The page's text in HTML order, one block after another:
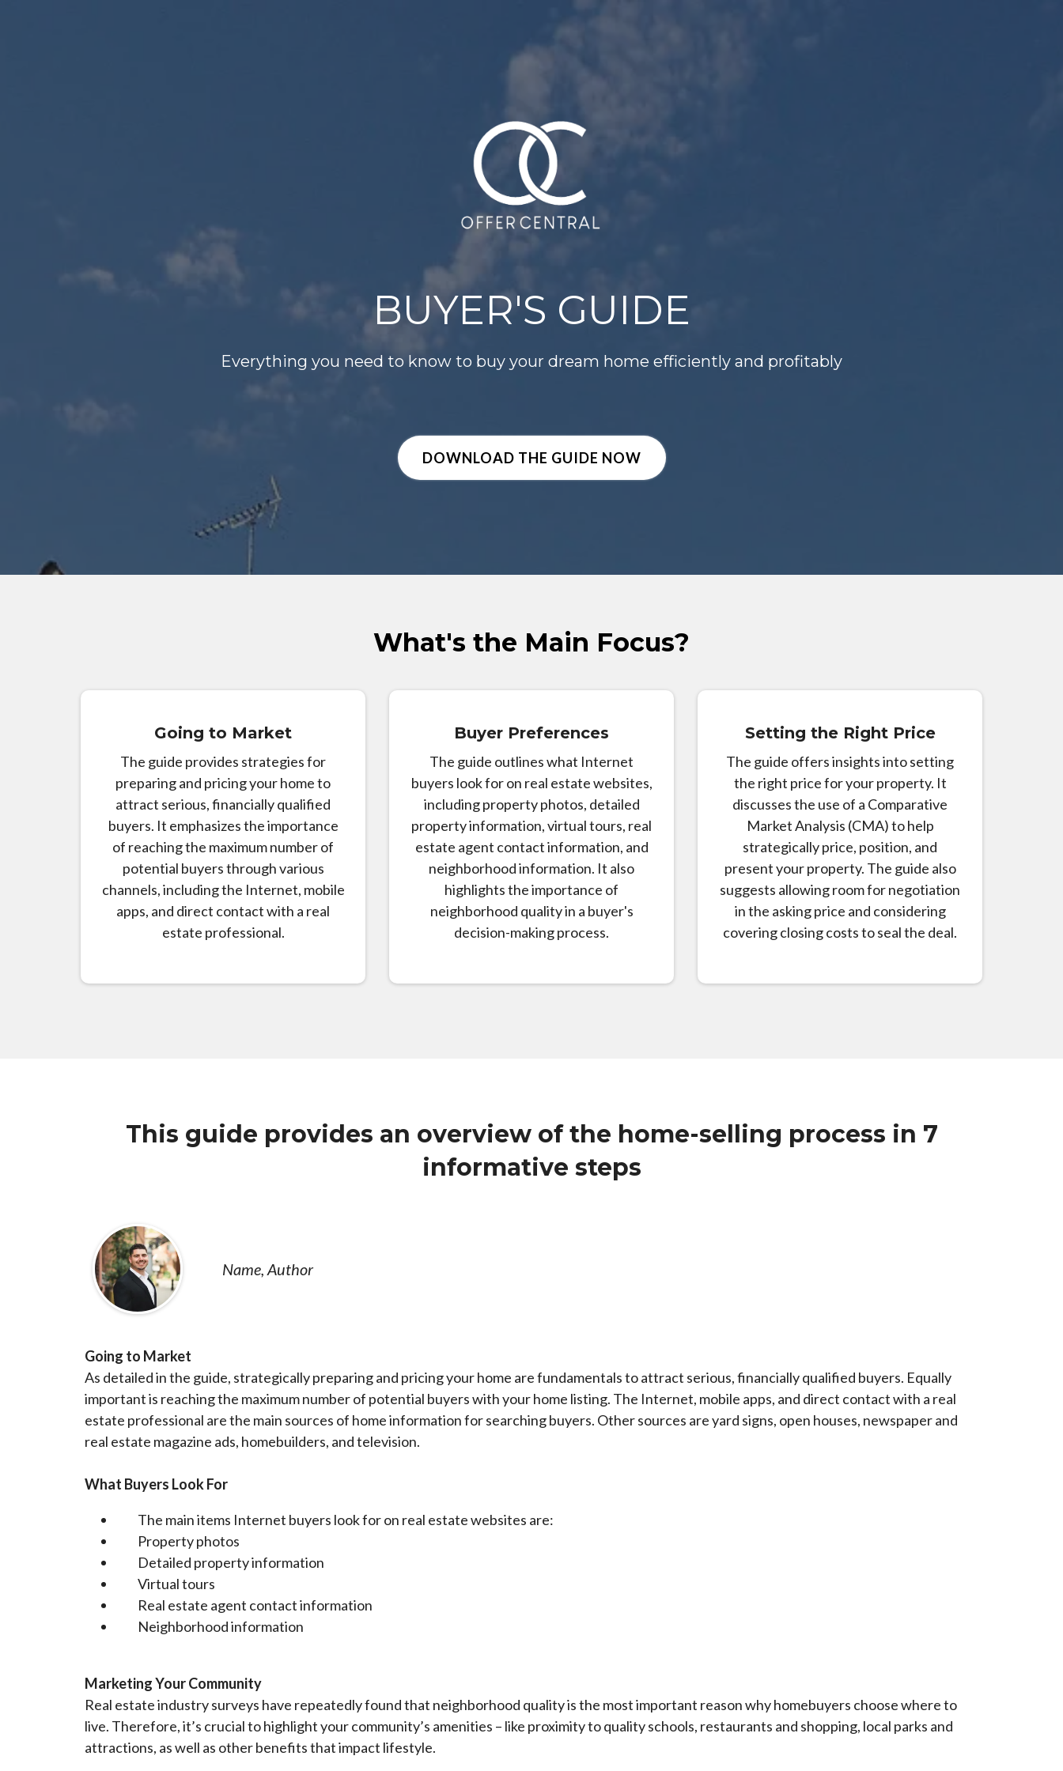
BUYER'S GUIDE
Everything you need to know to buy your dream home efficiently and profitably
DOWNLOAD THE GUIDE NOW
What's the Main Focus?
Going to Market
The guide provides strategies for
preparing and pricing your home to
attract serious, financially qualified
buyers. It emphasizes the importance
of reaching the maximum number of
potential buyers through various
channels, including the Internet, mobile
apps, and direct contact with a real
estate professional.
Buyer Preferences
The guide outlines what Internet
buyers look for on real estate websites,
including property photos, detailed
property information, virtual tours, real
estate agent contact information, and
neighborhood information. It also
highlights the importance of
neighborhood quality in a buyer's
decision-making process.
Setting the Right Price
The guide offers insights into setting
the right price for your property. It
discusses the use of a Comparative
Market Analysis (CMA) to help
strategically price, position, and
present your property. The guide also
suggests allowing room for negotiation
in the asking price and considering
covering closing costs to seal the deal.
This guide provides an overview of the home-selling process in 7
informative steps
Name, Author
Going to Market
As detailed in the guide, strategically preparing and pricing your home are fundamentals to attract serious, financially qualified buyers. Equally
important is reaching the maximum number of potential buyers with your home listing. The Internet, mobile apps, and direct contact with a real
estate professional are the main sources of home information for searching buyers. Other sources are yard signs, open houses, newspaper and
real estate magazine ads, homebuilders, and television.
What Buyers Look For
The main items Internet buyers look for on real estate websites are:
Property photos
Detailed property information
Virtual tours
Real estate agent contact information
Neighborhood information
Marketing Your Community
Real estate industry surveys have repeatedly found that neighborhood quality is the most important reason why homebuyers choose where to
live. Therefore, it’s crucial to highlight your community’s amenities – like proximity to quality schools, restaurants and shopping, local parks and
attractions, as well as other benefits that impact lifestyle.